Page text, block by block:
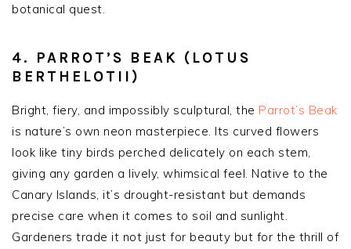
botanical quest.
4. PARROT’S BEAK (LOTUS
BERTHELOTII)
Bright, fiery, and impossibly sculptural, the Parrot’s Beak
is nature’s own neon masterpiece. Its curved flowers
look like tiny birds perched delicately on each stem,
giving any garden a lively, whimsical feel. Native to the
Canary Islands, it’s drought-resistant but demands
precise care when it comes to soil and sunlight.
Gardeners trade it not just for beauty but for the thrill of